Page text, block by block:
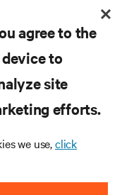
agree to the
to
site
efforts.
we use,click